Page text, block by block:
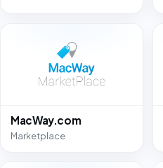
MacWay.com
Marketplace